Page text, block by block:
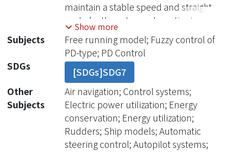
maintain a stable speed and straight
route by these two automatic steering
control system. The route information
was collected by the designed
program and can be displayed real-
time to check the reliability of
experimental data. The test results
show that the fuzzy control steering
system has better direction heading
keeping than that of the PD control
steering sys-tem with the same speed
Show more
Subjects
Free running model; Fuzzy control of
PD-type; PD Control
SDGs
[SDGs]SDG7
Other
Subjects
Air navigation; Control systems;
Electric power utilization; Energy
conservation; Energy utilization;
Rudders; Ship models; Automatic
steering control; Autopilot systems;